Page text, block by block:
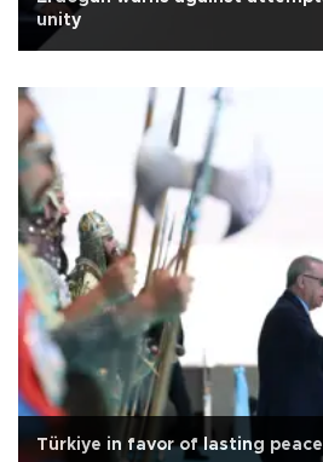
unity
Türkiye in favor of lasting